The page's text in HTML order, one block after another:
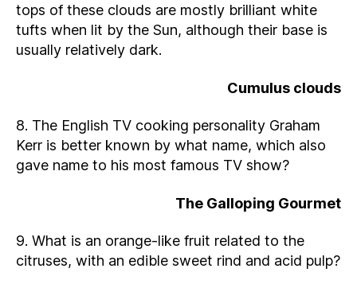
tops of these clouds are mostly brilliant white
tufts when lit by the Sun, although their base is
usually relatively dark.
Cumulus clouds
8. The English TV cooking personality Graham
Kerr is better known by what name, which also
gave name to his most famous TV show?
The Galloping Gourmet
9. What is an orange-like fruit related to the
citruses, with an edible sweet rind and acid pulp?